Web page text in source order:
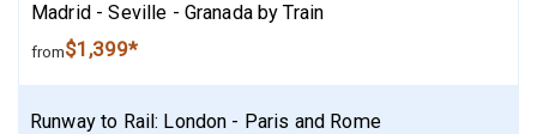
Madrid - Seville - Granada by Train
from$1,399*
Runway to Rail: London - Paris and Rome